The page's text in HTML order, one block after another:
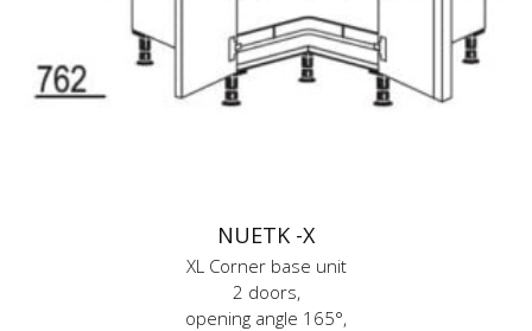
NUETK -X
XL Corner base unit
2 doors,
opening angle 165°,